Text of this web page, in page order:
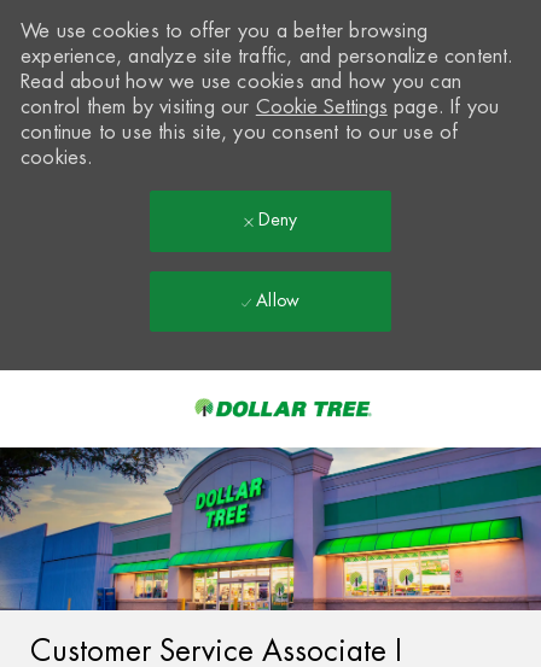
-
We use cookies to offer you a better browsing
experience, analyze site traffic, and personalize content.
Read about how we use cookies and how you can
control them by visiting our Cookie Settings page. If you
continue to use this site, you consent to our use of
cookies.
Deny
Allow
Customer Service Associate I